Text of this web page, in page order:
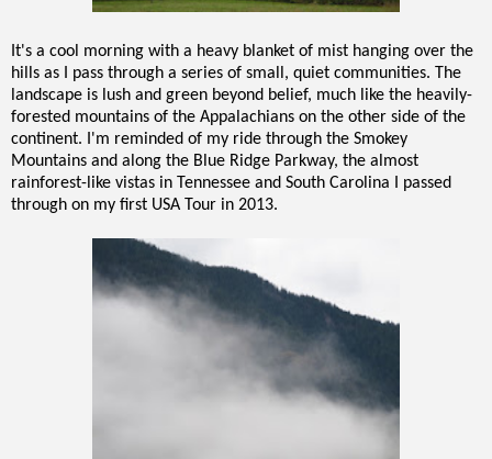
It's a cool morning with a heavy blanket of mist hanging over the
hills as I pass through a series of small, quiet communities. The
landscape is lush and green beyond belief, much like the heavily-
forested mountains of the Appalachians on the other side of the
continent. I'm reminded of my ride through the Smokey
Mountains and along the Blue Ridge Parkway, the almost
rainforest-like vistas in Tennessee and South Carolina I passed
through on my first USA Tour in 2013.